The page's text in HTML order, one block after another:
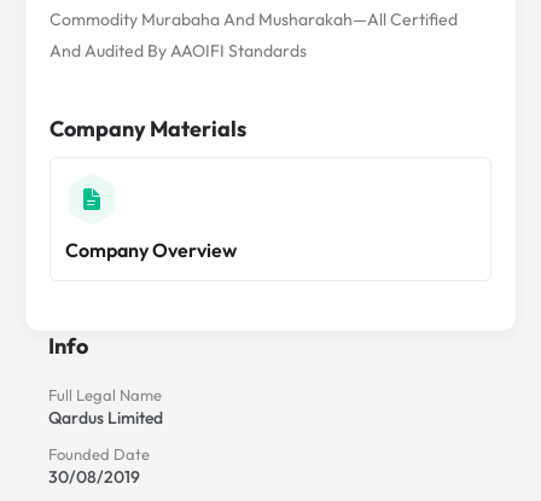
Commodity Murabaha And Musharakah—All Certified
And Audited By AAOIFI Standards
Company Materials
Company Overview
Info
Full Legal Name
Qardus Limited
Founded Date
30/08/2019